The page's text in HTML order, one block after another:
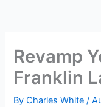
Revamp
Franklin
ByCharles White/